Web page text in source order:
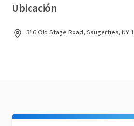
Ubicación
316 Old Stage Road, Saugerties, NY